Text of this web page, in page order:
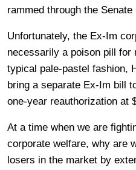
rammed through the
Unfortunately, the Ex-Im
necessarily a poison pill
typical pale-pastel fashion,
bring a separate Ex-Im bill
one-year reauthorization at
At a time when we are
corporate welfare, why are
losers in the market by